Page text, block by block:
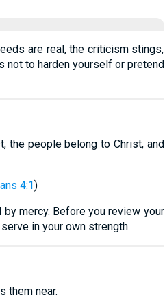
are real, the criticism stings,
not to harden yourself or pretend
the people belong to Christ, and
4:1)
mercy. Before you review your
in your own strength.
them near.